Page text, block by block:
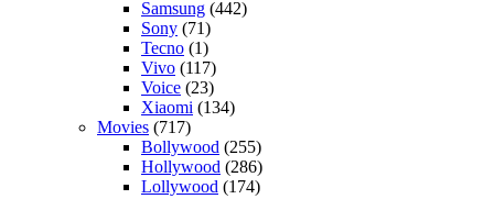
Samsung (442)
Sony (71)
Tecno (1)
Vivo (117)
Voice (23)
Xiaomi (134)
Movies (717)
Bollywood (255)
Hollywood (286)
Lollywood (174)